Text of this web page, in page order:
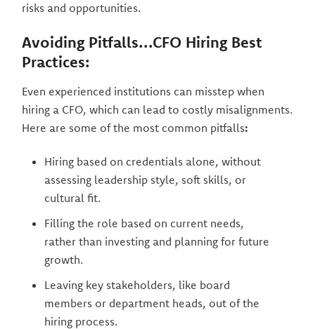
risks and opportunities.
Avoiding Pitfalls...CFO Hiring Best
Practices:
Even experienced institutions can misstep when
hiring a CFO, which can lead to costly misalignments.
Here are some of the most common pitfalls:
Hiring based on credentials alone, without
assessing leadership style, soft skills, or
cultural fit.
Filling the role based on current needs,
rather than investing and planning for future
growth.
Leaving key stakeholders, like board
members or department heads, out of the
hiring process.